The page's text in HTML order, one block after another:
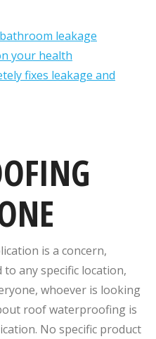
leakage
your health
fixes leakage and
is a concern,
any specific location,
whoever is looking
roof waterproofing is
No specific product